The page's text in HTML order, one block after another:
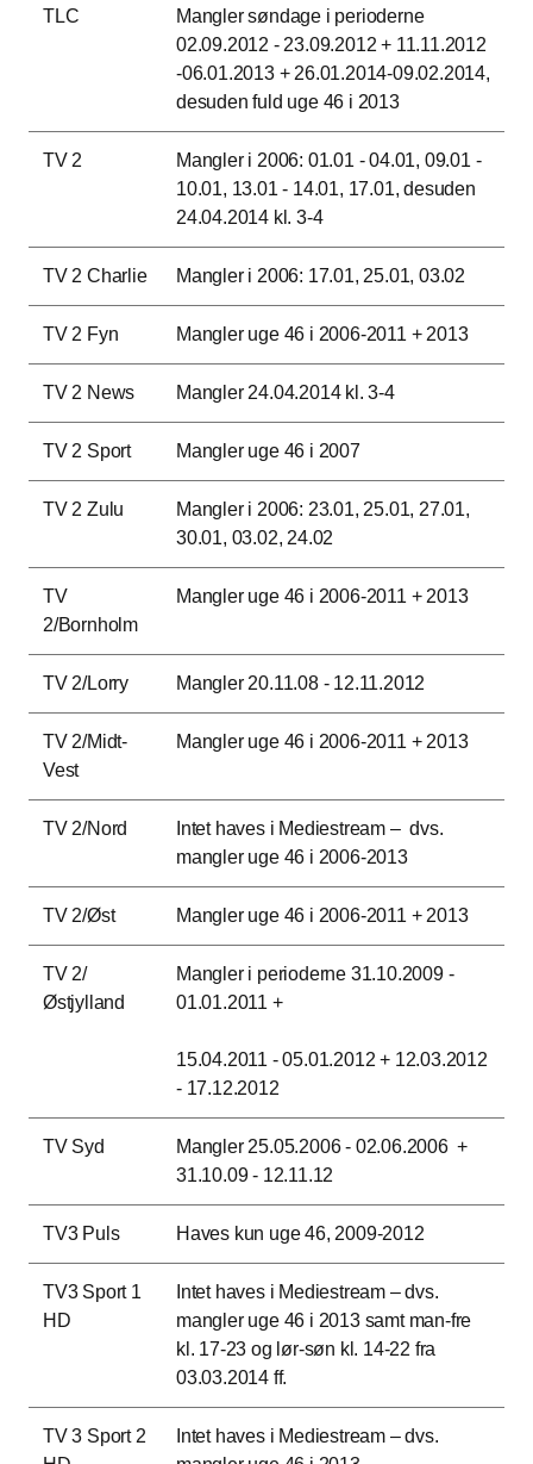
TLC
Mangler søndage i perioderne
02.09.2012 - 23.09.2012 + 11.11.2012
-06.01.2013 + 26.01.2014-09.02.2014,
desuden fuld uge 46 i 2013
TV 2
Mangler i 2006: 01.01 - 04.01, 09.01 -
10.01, 13.01 - 14.01, 17.01, desuden
24.04.2014 kl. 3-4
TV 2 Charlie Mangler i 2006: 17.01, 25.01, 03.02
TV 2 Fyn Mangler uge 46 i 2006-2011 + 2013
TV 2 News Mangler 24.04.2014 kl. 3-4
TV 2 Sport Mangler uge 46 i 2007
TV 2 Zulu
Mangler i 2006: 23.01, 25.01, 27.01,
30.01, 03.02, 24.02
TV
2/Bornholm
Mangler uge 46 i 2006-2011 + 2013
TV 2/Lorry Mangler 20.11.08 - 12.11.2012
TV 2/Midt-
Vest
Mangler uge 46 i 2006-2011 + 2013
TV 2/Nord
Intet haves i Mediestream – dvs.
mangler uge 46 i 2006-2013
TV 2/Øst Mangler uge 46 i 2006-2011 + 2013
TV 2/
Østjylland
Mangler i perioderne 31.10.2009 -
01.01.2011 +
15.04.2011 - 05.01.2012 + 12.03.2012
- 17.12.2012
TV Syd
Mangler 25.05.2006 - 02.06.2006 +
31.10.09 - 12.11.12
TV3 Puls Haves kun uge 46, 2009-2012
TV3 Sport 1
HD
Intet haves i Mediestream – dvs.
mangler uge 46 i 2013 samt man-fre
kl. 17-23 og lør-søn kl. 14-22 fra
03.03.2014 ff.
TV 3 Sport 2
Intet haves i Mediestream – dvs.